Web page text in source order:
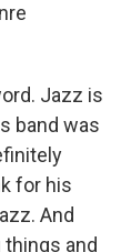
Jazz is
band was
for his
And
and